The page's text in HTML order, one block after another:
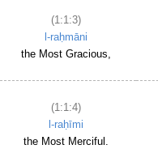
(1:1:3)
l-raḥmāni
the Most Gracious,
(1:1:4)
l-raḥīmi
the Most Merciful.